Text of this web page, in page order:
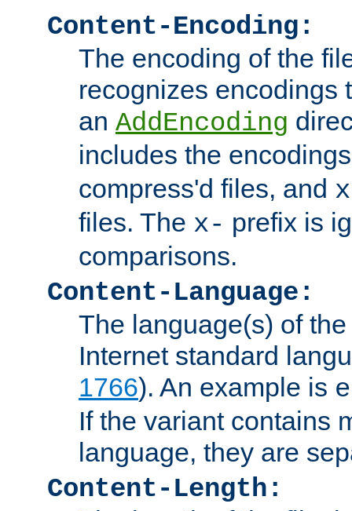
Content-Encoding:
The encoding of the
recognizes encodings
an AddEncoding
includes the
compress'd files, and
files. The x- prefix is
comparisons.
Content-Language:
The language(s) of
Internet standard
1766). An example is
If the variant contains
language, they are
Content-Length: